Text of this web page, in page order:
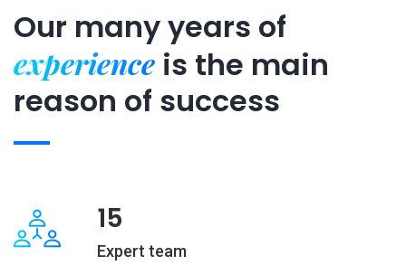
Our many years of
experience is the main
reason of success
15
Expert team